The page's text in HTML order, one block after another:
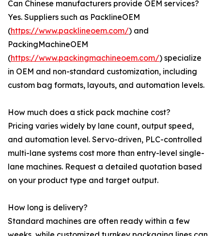
Can Chinese manufacturers provide OEM services?
Yes. Suppliers such as PacklineOEM
(https://www.packlineoem.com/) and
PackingMachineOEM
(https://www.packingmachineoem.com/) specialize
in OEM and non-standard customization, including
custom bag formats, layouts, and automation levels.
How much does a stick pack machine cost?
Pricing varies widely by lane count, output speed,
and automation level. Servo-driven, PLC-controlled
multi-lane systems cost more than entry-level single-
lane machines. Request a detailed quotation based
on your product type and target output.
How long is delivery?
Standard machines are often ready within a few